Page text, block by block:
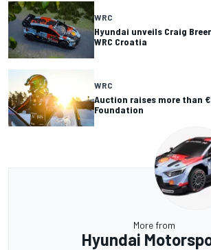
WRC
Hyundai unveils Craig
WRC Croatia
WRC
Auction raises more than
Foundation
More from
Hyundai